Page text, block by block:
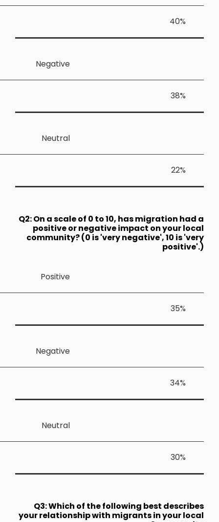
Q2: On a
positive
Q3:
your